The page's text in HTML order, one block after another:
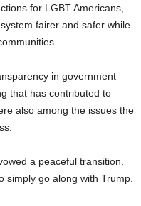
for LGBT Americans,
fairer and safer while
in government
that has contributed to
also among the issues the
a peaceful transition.
simply go along with Trump.